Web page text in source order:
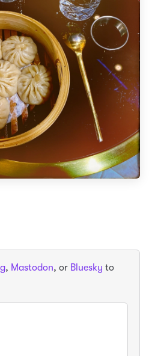
, Mastodon, or Bluesky to